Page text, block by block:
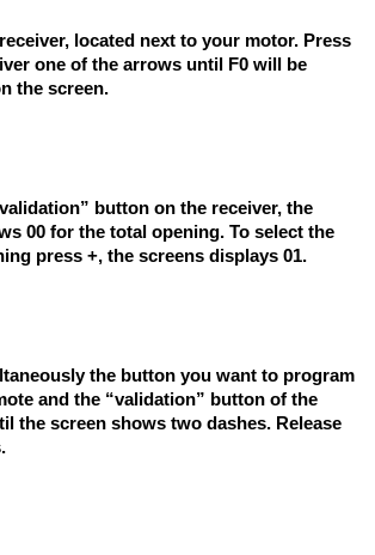
located next to your motor. Press
one of the arrows until F0 will be
the screen.
button on the receiver, the
00 for the total opening. To select the
press +, the screens displays 01.
the button you want to program
and the “validation” button of the
the screen shows two dashes. Release